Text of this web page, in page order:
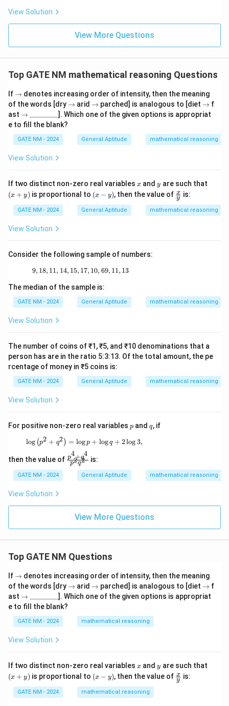
q^
^2
View Solution
View More Questions
Top GATE NM mathematical reasoning Questions
If \r
ig
h
ta
rr
o
w
→ denotes increasing order of intensity, then the meaning
of the words [dry \r
ig
h
→ arid \r
ig
h
rr
o
→ parched] is analogous to [diet \r
ig
h
rr
o
→ f
ast \r
ig
h
ta
rr
w
→
\_
\_
\_
\_
\_
\_
]. Which one of the given options is appropriat
e to fill the blank?
GATE NM - 2024 General Aptitude mathematical reasoning
View Solution
If two distinct non-zero real variables x
x and y
y are such that
(x + y) is proportional to (x
-
y)
(x − y), then the value of \fr
ac
{x}
{y}
y
x is:
GATE NM - 2024 General Aptitude mathematical reasoning
View Solution
Consider the following sample of numbers:
9, 18, 11, 14, 15, 17, 10, 69, 11, 13
9, 18, 11, 14, 15, 17, 10, 69, 11, 13
The median of the sample is:
GATE NM - 2024 General Aptitude mathematical reasoning
View Solution
The number of coins of ₹1, ₹5, and ₹10 denominations that a
person has are in the ratio 5:3:13. Of the total amount, the pe
rcentage of money in ₹5 coins is:
GATE NM - 2024 General Aptitude mathematical reasoning
View Solution
For positive non-zero real variables p
p and q
q, if
\log \left( p^2 + q^2 \right) = \log p + \log
log (p2 + q2) = logp + logq + 2log3,
then the value of \f
ra
q^
^2
p2q2
p4+q4
is:
GATE NM - 2024 General Aptitude mathematical reasoning
View Solution
View More Questions
Top GATE NM Questions
If \r
ig
h
ta
rr
o
w
→ denotes increasing order of intensity, then the meaning
of the words [dry \r
ig
h
→ arid \r
ig
h
rr
o
→ parched] is analogous to [diet \r
ig
h
→ f
ast \r
ig
h
ta
rr
o
w
→
\_
\_
\_
\_
\_
\_
________]. Which one of the given options is appropriat
e to fill the blank?
GATE NM - 2024 mathematical reasoning
View Solution
If two distinct non-zero real variables x
x and y
y are such that
(x + y) is proportional to (x
-
y)
(x − y), then the value of \fr
ac
y
x is:
GATE NM - 2024 mathematical reasoning